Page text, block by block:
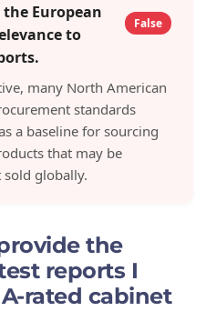
European
to
False
many North American
standards
a baseline for sourcing
that may be
globally.
the
reports I
rated cabinet